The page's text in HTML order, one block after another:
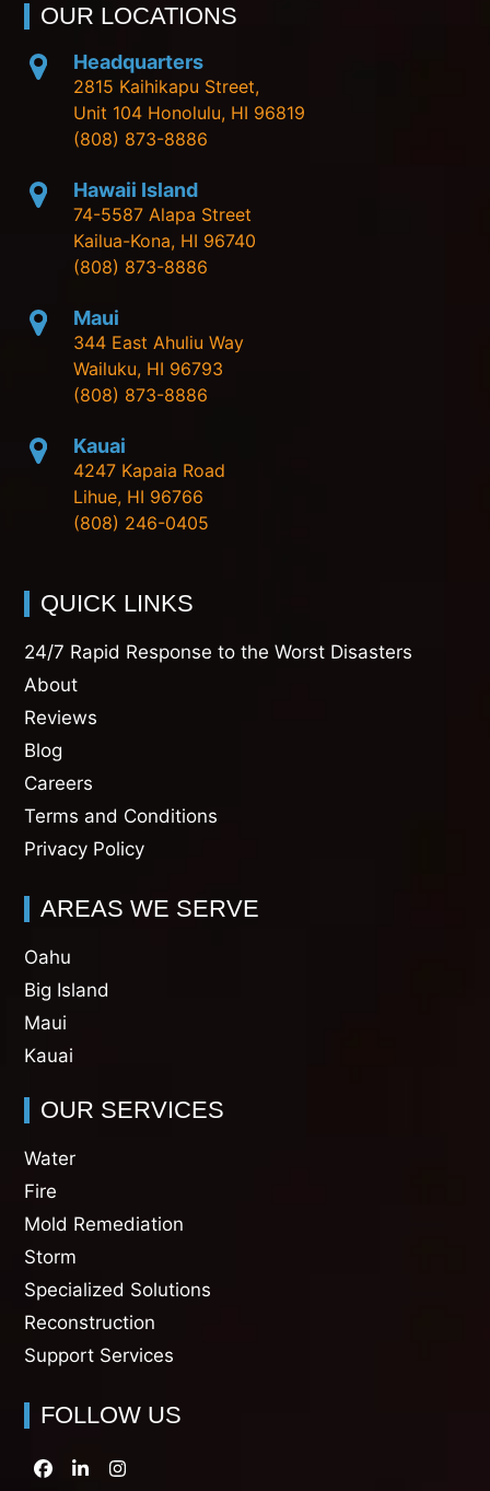
OUR LOCATIONS
Headquarters
2815 Kaihikapu Street,
Unit 104 Honolulu, HI 96819
(808) 873-8886
Hawaii Island
74-5587 Alapa Street
Kailua-Kona, HI 96740
(808) 873-8886
Maui
344 East Ahuliu Way
Wailuku, HI 96793
(808) 873-8886
Kauai
4247 Kapaia Road
Lihue, HI 96766
(808) 246-0405
QUICK LINKS
24/7 Rapid Response to the Worst Disasters
About
Reviews
Blog
Careers
Terms and Conditions
Privacy Policy
AREAS WE SERVE
Oahu
Big Island
Maui
Kauai
OUR SERVICES
Water
Fire
Mold Remediation
Storm
Specialized Solutions
Reconstruction
Support Services
FOLLOW US
Facebook
LinkedInInstagram